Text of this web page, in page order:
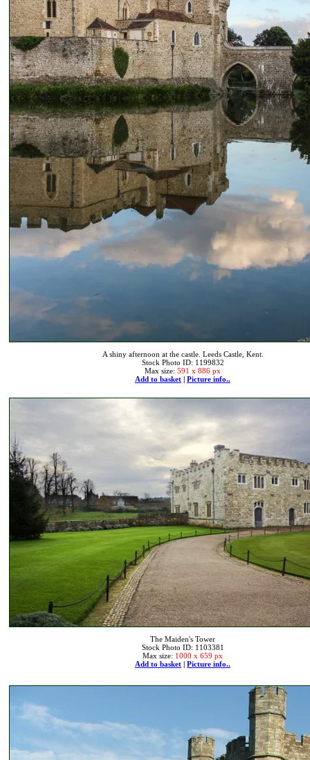
A shiny afternoon at the castle. Leeds Castle, Kent.
Stock Photo ID: 1199832
Max size: 591 x 886 px
Add to basket | Picture info..
The Maiden's Tower
Stock Photo ID: 1103381
Max size: 1000 x 659 px
Add to basket | Picture info..